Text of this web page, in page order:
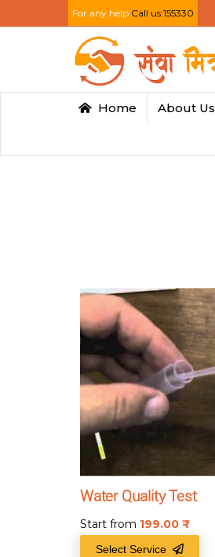
For any help Call us:155330
Home About Us
Water Quality Test
Start from 199.00
Select Service